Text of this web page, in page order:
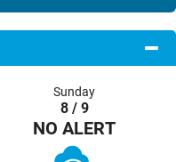
Sunday
8 / 9
NO ALERT